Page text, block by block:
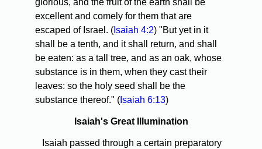
glorious, and the fruit of the earth shall be
excellent and comely for them that are
escaped of Israel. ( Isaiah 4:2) "But yet in it
shall be a tenth, and it shall return, and shall
be eaten: as a tall tree, and as an oak, whose
substance is in them, when they cast their
leaves: so the holy seed shall be the
substance thereof." ( Isaiah 6:13)
Isaiah's Great Illumination
Isaiah passed through a certain preparatory